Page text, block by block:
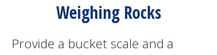
Weighing Rocks
Provide a bucket scale and a